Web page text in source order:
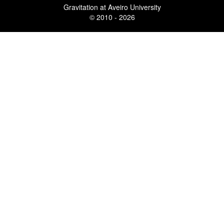
Gravitation at Aveiro University
© 2010 - 2026